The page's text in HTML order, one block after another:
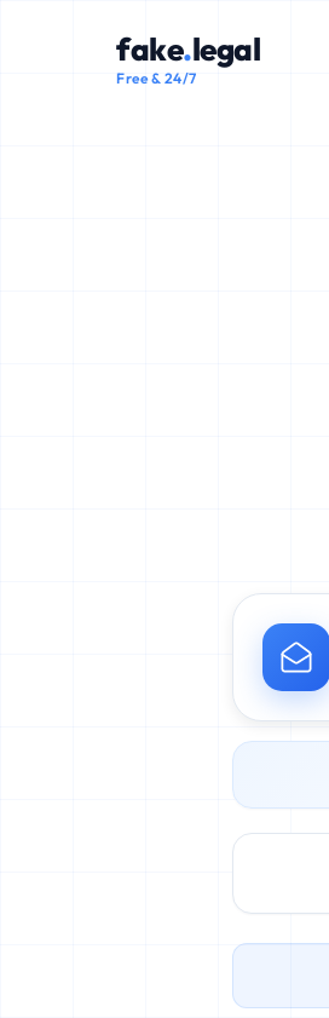
fake.legal
Free & 24/7